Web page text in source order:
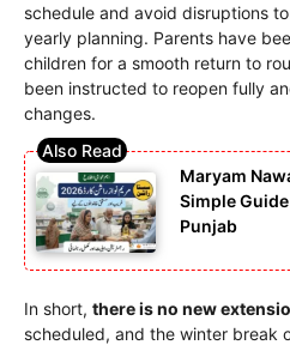
schedule and avoid disruptions
yearly planning. Parents have
children for a smooth return to
been instructed to reopen fully
changes.
Maryam
Simple
Punjab
In short, there is no new
scheduled, and the winter break